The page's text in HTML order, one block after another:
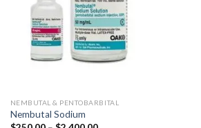
NEMBUTAL & PENTOBARBITAL
Nembutal Sodium